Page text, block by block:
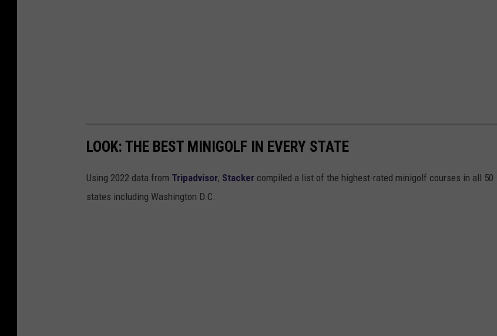
LOOK: THE BEST MINIGOLF IN EVERY STATE
Using 2022 data from Tripadvisor, Stacker compiled a list of the highest-rated minigolf courses in all 50
states including Washington D.C.